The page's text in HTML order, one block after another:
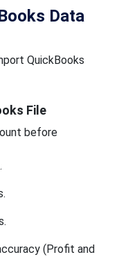
Data
QuickBooks
File
before
(Profit and